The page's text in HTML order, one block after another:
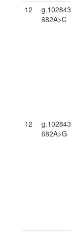
12
g.102843
682A>C
12
g.102843
682A>G